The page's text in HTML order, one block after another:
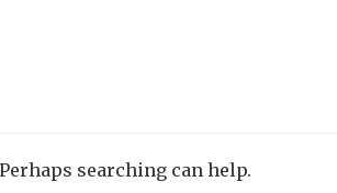
searching can help.